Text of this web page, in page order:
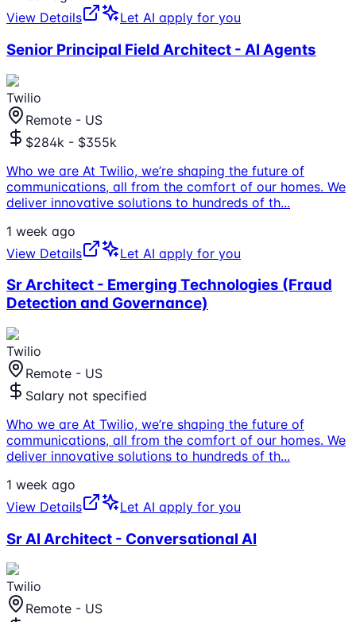
View Details
Let AI apply for you
Senior Principal Field Architect - AI Agents
Twilio
Remote - US
$284k - $355k
Who we are At Twilio, we’re shaping the future of
communications, all from the comfort of our homes. We
deliver innovative solutions to hundreds of th...
1 week ago
View Details
Let AI apply for you
Sr Architect - Emerging Technologies (Fraud
Detection and Governance)
Twilio
Remote - US
Salary not specified
Who we are At Twilio, we’re shaping the future of
communications, all from the comfort of our homes. We
deliver innovative solutions to hundreds of th...
1 week ago
View Details
Let AI apply for you
Sr AI Architect - Conversational AI
Twilio
Remote - US